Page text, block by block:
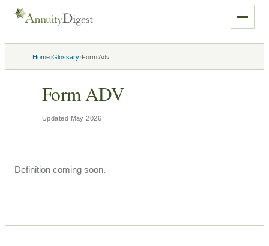
Home›Glossary›Form Adv
Form ADV
Updated May 2026
Definition coming soon.